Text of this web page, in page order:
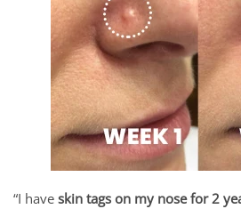
“I have skin tags on my nose for 2